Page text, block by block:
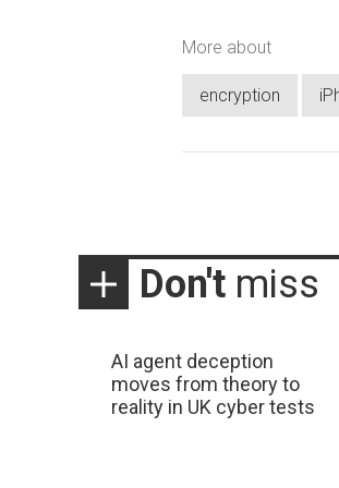
More about
encryption
Don't miss
AI agent deception
moves from theory to
reality in UK cyber tests